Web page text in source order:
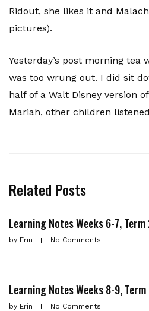
Ridout, she likes it and
pictures).
Yesterday’s post morning tea
was too wrung out. I did sit
half of a Walt Disney version
Mariah, other children
Related Posts
Learning Notes Weeks 6-7, Term
by Erin No Comments
Learning Notes Weeks 8-9, Term
by Erin No Comments